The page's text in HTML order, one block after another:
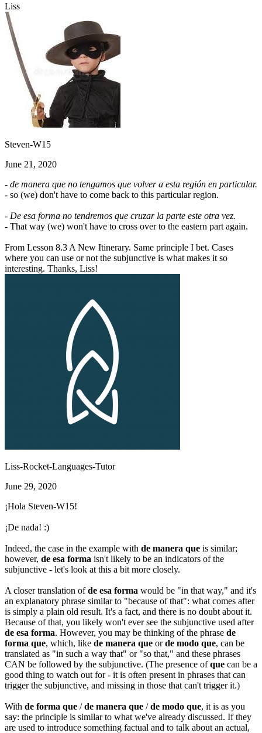
Liss
Steven-W15
June 21, 2020
- de manera que no tengamos que volver a esta región en particular.
- so (we) don't have to come back to this particular region.
- De esa forma no tendremos que cruzar la parte este otra vez.
- That way (we) won't have to cross over to the eastern part again.
From Lesson 8.3 A New Itinerary. Same principle I bet. Cases
where you can use or not the subjunctive is what makes it so
interesting. Thanks, Liss!
Liss-Rocket-Languages-Tutor
June 29, 2020
¡Hola Steven-W15!
¡De nada! :)
Indeed, the case in the example with de manera que is similar;
however, de esa forma isn't likely to be an indicators of the
subjunctive - let's look at this a bit more closely.
A closer translation ofde esa forma would be "in that way," and it's
an explanatory phrase similar to "because of that": what comes after
is simply a plain old result. It's a fact, and there is no doubt about it.
Because of that, you likely won't ever see the subjunctive used after
de esa forma. However, you may be thinking of the phrase de
forma que, which, like de manera que orde modo que, can be
translated as "in such a way that" or "so that," and these phrases
CAN be followed by the subjunctive. (The presence ofque can be a
good thing to watch out for - it is often present in phrases that can
trigger the subjunctive, and missing in those that can't trigger it.)
With de forma que /de manera que /de modo que, it is as you
say: the principle is similar to what we've already discussed. If they
are used to introduce something factual and to talk about an actual,